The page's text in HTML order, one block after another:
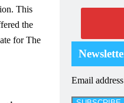
This
the
for The
Email